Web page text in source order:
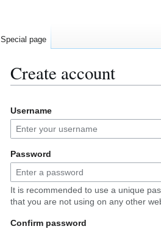
Create account
to
navigation
to
search
Username
Password
It is recommended to use a unique
that you are not using on any other
Confirm password
Special page